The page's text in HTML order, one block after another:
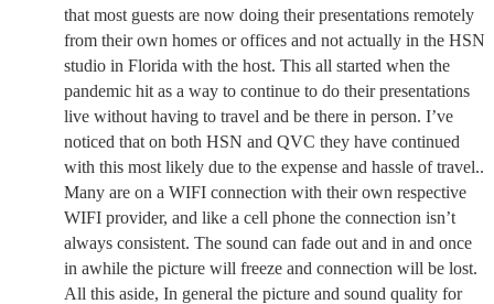
that most guests are now doing their presentations remotely
from their own homes or offices and not actually in the HSN
studio in Florida with the host. This all started when the
pandemic hit as a way to continue to do their presentations
live without having to travel and be there in person. I’ve
noticed that on both HSN and QVC they have continued
with this most likely due to the expense and hassle of travel..
Many are on a WIFI connection with their own respective
WIFI provider, and like a cell phone the connection isn’t
always consistent. The sound can fade out and in and once
in awhile the picture will freeze and connection will be lost.
All this aside, In general the picture and sound quality for